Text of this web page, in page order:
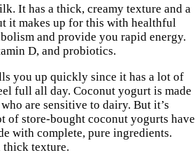
It has a thick, creamy texture and a
it makes up for this with healthful
and provide you rapid energy.
D, and probiotics.
you up quickly since it has a lot of
full all day. Coconut yogurt is made
are sensitive to dairy. But it’s
of store-bought coconut yogurts have
with complete, pure ingredients.
thick texture.